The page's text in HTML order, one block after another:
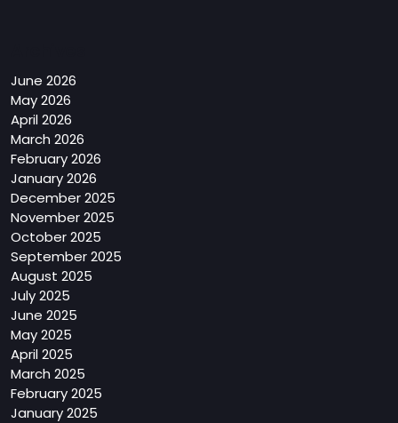
June 2026
May 2026
April 2026
March 2026
February 2026
January 2026
December 2025
November 2025
October 2025
September 2025
August 2025
July 2025
June 2025
May 2025
April 2025
March 2025
February 2025
January 2025